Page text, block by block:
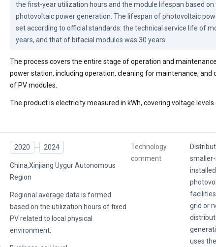
the first-year utilization hours and the module lifespan based
photovoltaic power generation. The lifespan of photovoltaic
set according to official standards: the technical service life of
years, and that of bifacial modules was 30 years.
The process covers the entire stage of operation and
power station, including operation, cleaning for maintenance, and
of PV modules.
The product is electricity measured in kWh, covering voltage levels
2020 2024
China,Xinjiang Uygur Autonomous
Region
Regional average data is formed
based on the utilization hours of fixed
PV related to local physical
environment.
Technology
comment
grid or
uses